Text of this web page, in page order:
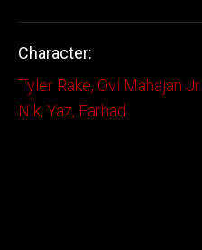
Character:
Tyler Rake, Ovi Mahajan Jr.
Nik, Yaz, Farhad